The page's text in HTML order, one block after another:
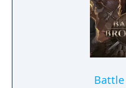
to a new studio,
Turbine retained
Call IP the game
go offline on